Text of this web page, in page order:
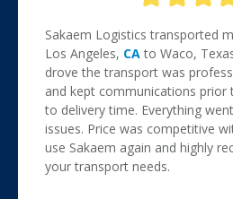
Sakaem Logistics transported
Los Angeles, CAto Waco,
drove the transport was
and kept communications prior
to delivery time. Everything
issues. Price was competitive
use Sakaem again and highly
your transport needs.